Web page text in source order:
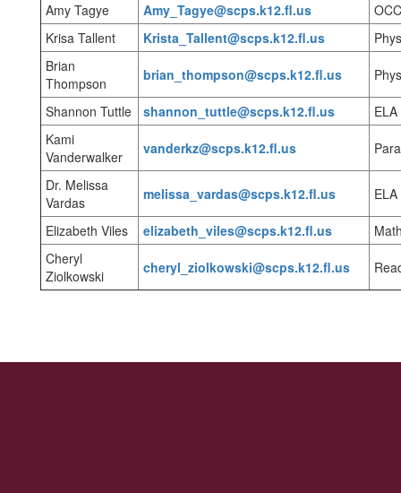
Amy Tagye
Amy_Tagye@scps.k12.fl.us
Krisa Tallent
Krista_Tallent@scps.k12.fl.us
Brian
Thompson
brian_thompson@scps.k12.fl.us
Shannon Tuttle shannon_tuttle@scps.k12.fl.us
ELA
Kami
Vanderwalker
vanderkz@scps.k12.fl.us
Dr. Melissa
Vardas
melissa_vardas@scps.k12.fl.us ELA
Elizabeth Viles elizabeth_viles@scps.k12.fl.us
Cheryl
Ziolkowski
cheryl_ziolkowski@scps.k12.fl.us